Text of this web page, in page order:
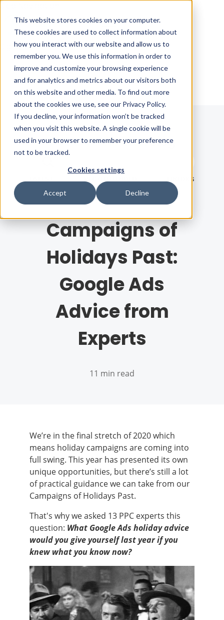
This website stores cookies on your computer.
These cookies are used to collect information about
how you interact with our website and allow us to
remember you. We use this information in order to
improve and customize your browsing experience
and for analytics and metrics about our visitors both
on this website and other media. To find out more
about the cookies we use, see our Privacy Policy.
If you decline, your information won’t be tracked
when you visit this website. A single cookie will be
used in your browser to remember your preference
not to be tracked.
Cookies settings
Accept Decline
Sign inSee pricing
Blog
Search term
LATEST RECOMMENDED EBOOKS
Campaigns of
Holidays Past:
Google Ads
Advice from
Experts
11 min read
We’re in the final stretch of 2020 which
means holiday campaigns are coming into
full swing. This year has presented its own
unique opportunities, but there’s still a lot
of practical guidance we can take from our
Campaigns of Holidays Past.
That's why we asked 13 PPC experts this
question: What Google Ads holiday advice
would you give yourself last year if you
knew what you knownow?